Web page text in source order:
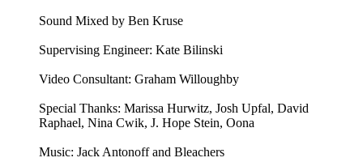
Sound Mixed by Ben Kruse
Supervising Engineer: Kate Bilinski
Video Consultant: Graham Willoughby
Special Thanks: Marissa Hurwitz, Josh Upfal, David
Raphael, Nina Cwik, J. Hope Stein, Oona
Music: Jack Antonoff and Bleachers